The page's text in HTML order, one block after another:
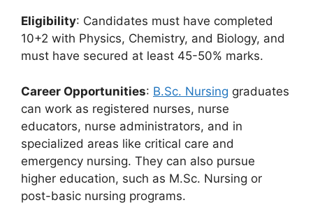
Eligibility: Candidates must have completed
10+2 with Physics, Chemistry, and Biology, and
must have secured at least 45-50% marks.
Career Opportunities: B.Sc. Nursing graduates
can work as registered nurses, nurse
educators, nurse administrators, and in
specialized areas like critical care and
emergency nursing. They can also pursue
higher education, such as M.Sc. Nursing or
post-basic nursing programs.